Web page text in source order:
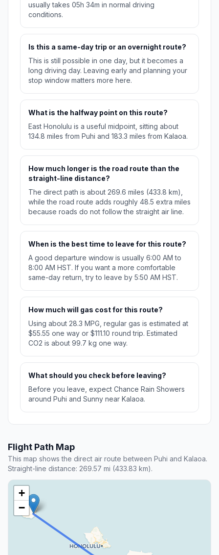
usually takes 05h 34m in normal driving
conditions.
Is this a same-day trip or an overnight route?
This is still possible in one day, but it becomes a
long driving day. Leaving early and planning your
stop window matters more here.
What is the halfway point on this route?
East Honolulu is a useful midpoint, sitting about
134.8 miles from Puhi and 183.3 miles from Kalaoa.
How much longer is the road route than the
straight-line distance?
The direct path is about 269.6 miles (433.8 km),
while the road route adds roughly 48.5 extra miles
because roads do not follow the straight air line.
When is the best time to leave for this route?
A good departure window is usually 6:00 AM to
8:00 AM HST. If you want a more comfortable
same-day return, try to leave by 5:50 AM HST.
How much will gas cost for this route?
Using about 28.3 MPG, regular gas is estimated at
$55.55 one way or $111.10 round trip. Estimated
CO2 is about 99.7 kg one way.
What should you check before leaving?
Before you leave, expect Chance Rain Showers
around Puhi and Sunny near Kalaoa.
Flight Path Map
This map shows the direct air route between Puhi and Kalaoa.
Straight-line distance: 269.57 mi (433.83 km).
+
−